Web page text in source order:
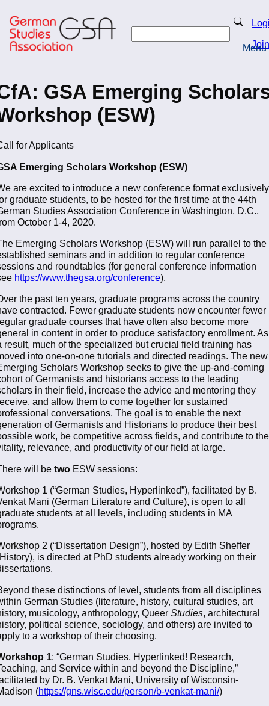
to
main
content
Search
Join
Menu
GSA Emerging
(ESW)
for Applicants
Emerging Scholars Workshop (ESW)
are excited to introduce a new conference format exclusively
graduate students, to be hosted for the first time at the 44th
Studies Association Conference in Washington, D.C.,
October 1-4, 2020.
Emerging Scholars Workshop (ESW) will run parallel to the
seminars and in addition to regular conference
and roundtables (for general conference information
https://www.thegsa.org/conference).
the past ten years, graduate programs across the country
contracted. Fewer graduate students now encounter fewer
graduate courses that have often also become more
in content in order to produce satisfactory enrollment. As
result, much of the specialized but crucial field training has
into one-on-one tutorials and directed readings. The new
Scholars Workshop seeks to give the up-and-coming
of Germanists and historians access to the leading
in their field, increase the advice and mentoring they
and allow them to come together for sustained
conversations. The goal is to enable the next
of Germanists and Historians to produce their best
work, be competitive across fields, and contribute to the
relevance, and productivity of our field at large.
will be two ESW sessions:
1 (“German Studies, Hyperlinked”), facilitated by B.
Mani (German Literature and Culture), is open to all
students at all levels, including students in MA
2 (“Dissertation Design”), hosted by Edith Sheffer
is directed at PhD students already working on their
these distinctions of level, students from all disciplines
German Studies (literature, history, cultural studies, art
musicology, anthropology, Queer Studies, architectural
political science, sociology, and others) are invited to
to a workshop of their choosing.
1: “German Studies, Hyperlinked! Research,
and Service within and beyond the Discipline,”
by Dr. B. Venkat Mani, University of Wisconsin-
(https://gns.wisc.edu/person/b-venkat-mani/)